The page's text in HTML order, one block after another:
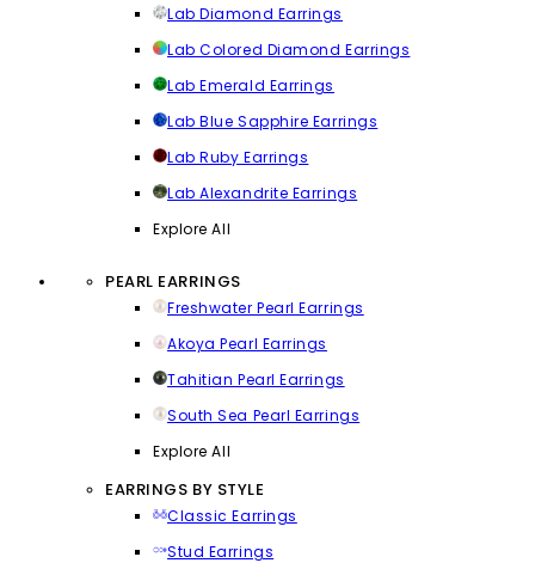
Lab Diamond Earrings
Lab Colored Diamond Earrings
Lab Emerald Earrings
Lab Blue Sapphire Earrings
Lab Ruby Earrings
Lab Alexandrite Earrings
Explore All
PEARL EARRINGS
Freshwater Pearl Earrings
Akoya Pearl Earrings
Tahitian Pearl Earrings
South Sea Pearl Earrings
Explore All
EARRINGS BY STYLE
Classic Earrings
Stud Earrings